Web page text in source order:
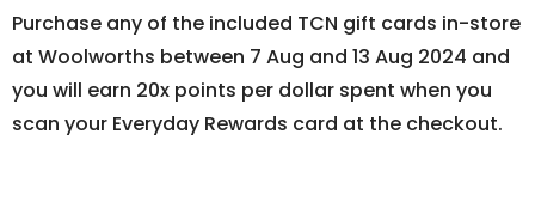
Purchase any of the included TCN gift cards in-store
at Woolworths between 7 Aug and 13 Aug 2024 and
you will earn 20x points per dollar spent when you
scan your Everyday Rewards card at the checkout.